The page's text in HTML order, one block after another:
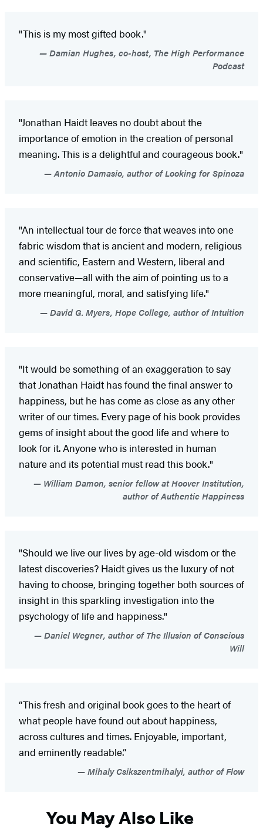
"This is my most gifted book."
Damian Hughes, co-host, The High Performance
Podcast
"Jonathan Haidt leaves no doubt about the
importance of emotion in the creation of personal
meaning. This is a delightful and courageous book."
Antonio Damasio, author of Looking for Spinoza
"An intellectual tour de force that weaves into one
fabric wisdom that is ancient and modern, religious
and scientific, Eastern and Western, liberal and
conservative—all with the aim of pointing us to a
more meaningful, moral, and satisfying life."
David G. Myers, Hope College, author of Intuition
"It would be something of an exaggeration to say
that Jonathan Haidt has found the final answer to
happiness, but he has come as close as any other
writer of our times. Every page of his book provides
gems of insight about the good life and where to
look for it. Anyone who is interested in human
nature and its potential must read this book."
William Damon, senior fellow at Hoover Institution,
author of Authentic Happiness
"Should we live our lives by age-old wisdom or the
latest discoveries? Haidt gives us the luxury of not
having to choose, bringing together both sources of
insight in this sparkling investigation into the
psychology of life and happiness."
Daniel Wegner, author of The Illusion of Conscious
Will
“This fresh and original book goes to the heart of
what people have found out about happiness,
across cultures and times. Enjoyable, important,
and eminently readable.”
Mihaly Csikszentmihalyi, author of Flow
You May Also Like